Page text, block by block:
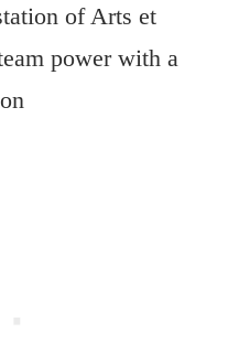
of Arts et
power with a